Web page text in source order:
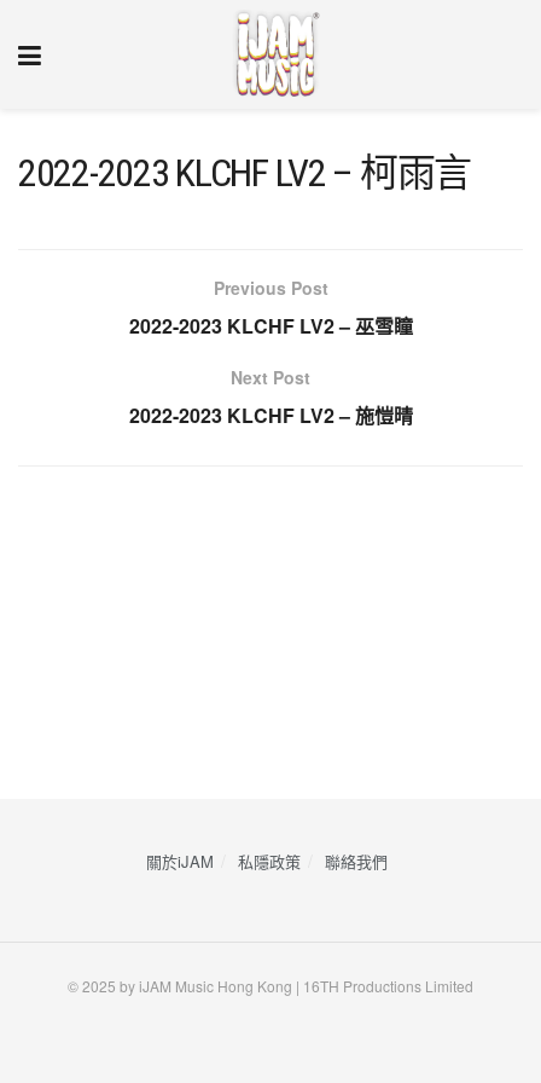
2022-2023 KLCHF LV2 – 柯雨言
Previous Post
2022-2023 KLCHF LV2 – 巫雪瞳
Next Post
2022-2023 KLCHF LV2 – 施愷晴
關於iJAM 私隱政策 ​聯絡我們
© 2025 by iJAM Music Hong Kong | 16TH Productions Limited